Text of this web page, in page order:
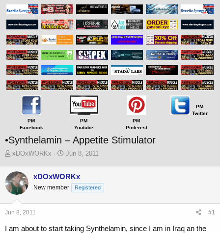
PM
Facebook
PM
Youtube
PM
Pinterest
PM
Twitter
•Synthelamin – Appetite Stimulator
T
r
e
a
d
s
t
xDOxWORKx
S
r
t
a
Jun 8, 2011
xDOxWORKx
New member Registered
Jun 8, 2011 #1
I am about to start taking Synthelamin, since I am in Iraq an the